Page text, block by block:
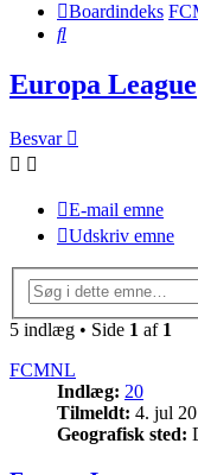
Boardindeks
Søg
Europa League
Besvar
E-mail emne
Udskriv emne
5 indlæg • Side 1 af 1
FCMNL
Indlæg: 20
Tilmeldt: 4. jul
Geografisk sted: